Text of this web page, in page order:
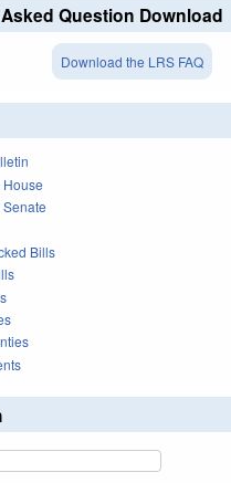
Question Download
Download the LRS FAQ
House
Bills